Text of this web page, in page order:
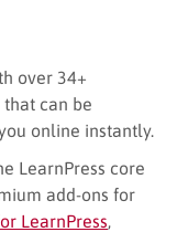
over 34+
can be
online instantly.
LearnPress core
add-ons for
LearnPress